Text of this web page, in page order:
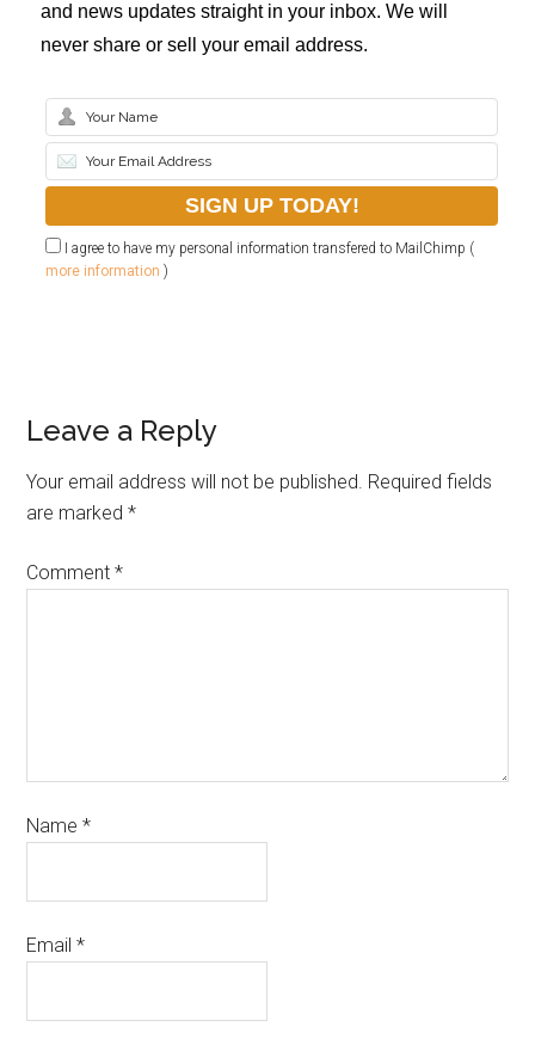
and news updates straight in your inbox. We will
never share or sell your email address.
I agree to have my personal information transfered to MailChimp (
more information )
Leave a Reply
Your email address will not be published. Required fields
are marked*
Comment*
Name*
Email*